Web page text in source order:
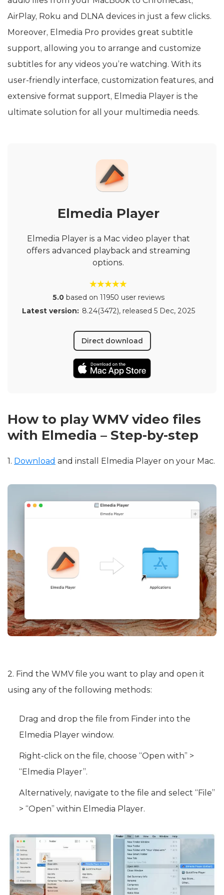
AirPlay, Roku and DLNA devices in just a few clicks.
Moreover, Elmedia Pro provides great subtitle
support, allowing you to arrange and customize
subtitles for any videos you’re watching. With its
user-friendly interface, customization features, and
extensive format support, Elmedia Player is the
ultimate solution for all your multimedia needs.
Elmedia Player
Elmedia Player is a Mac video player that
offers advanced playback and streaming
options.
5.0 based on 11950 user reviews
Latest version: 8.24(3472), released 5 Dec, 2025
Direct download
How to play WMV video files
with Elmedia – Step-by-step
1. Download and install Elmedia Player on your Mac.
2. Find the WMV file you want to play and open it
using any of the following methods:
Drag and drop the file from Finder into the
Elmedia Player window.
Right-click on the file, choose “Open with” >
“Elmedia Player”.
Alternatively, navigate to the file and select “File”
> “Open” within Elmedia Player.